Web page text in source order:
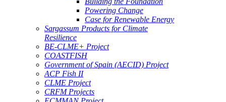
Powering Change
Case for Renewable Energy
Sargassum Products for Climate
Resilience
BE-CLME+ Project
COASTFISH
Government of Spain (AECID) Project
ACP Fish II
CLME Project
CRFM Projects